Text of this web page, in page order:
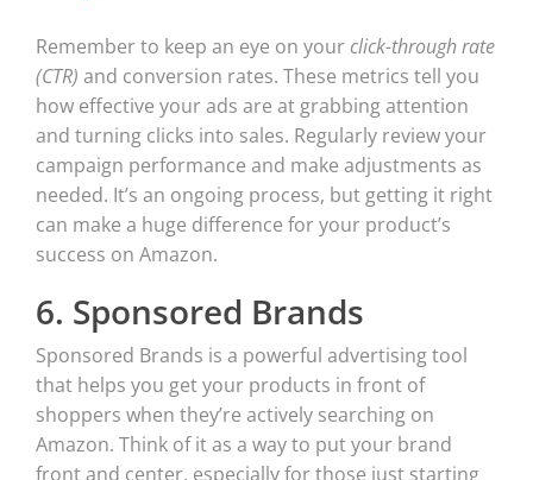
Remember to keep an eye on your click-through rate
(CTR) and conversion rates. These metrics tell you
how effective your ads are at grabbing attention
and turning clicks into sales. Regularly review your
campaign performance and make adjustments as
needed. It’s an ongoing process, but getting it right
can make a huge difference for your product’s
success on Amazon.
6. Sponsored Brands
Sponsored Brands is a powerful advertising tool
that helps you get your products in front of
shoppers when they’re actively searching on
Amazon. Think of it as a way to put your brand
front and center, especially for those just starting